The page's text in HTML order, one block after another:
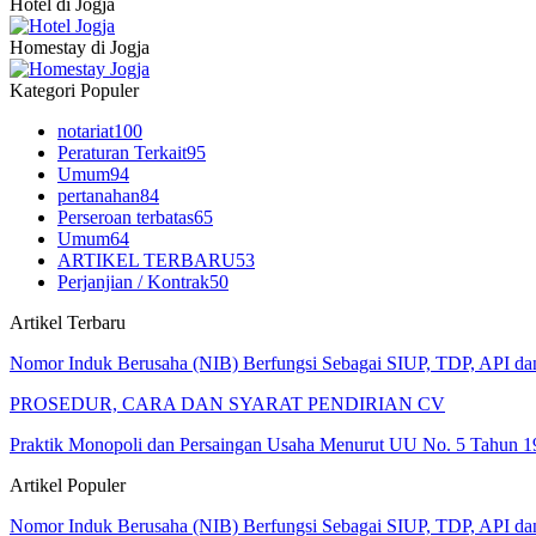
Hotel di Jogja
Homestay di Jogja
Kategori Populer
notariat100
Peraturan Terkait95
Umum94
pertanahan84
Perseroan terbatas65
Umum64
ARTIKEL TERBARU53
Perjanjian / Kontrak50
Artikel Terbaru
Nomor Induk Berusaha (NIB) Berfungsi Sebagai SIUP, TDP, API
PROSEDUR, CARA DAN SYARAT PENDIRIAN CV
Praktik Monopoli dan Persaingan Usaha Menurut UU No. 5 Tahun
Artikel Populer
Nomor Induk Berusaha (NIB) Berfungsi Sebagai SIUP, TDP, API